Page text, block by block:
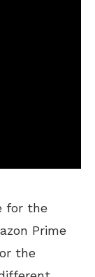
for the
Prime
the